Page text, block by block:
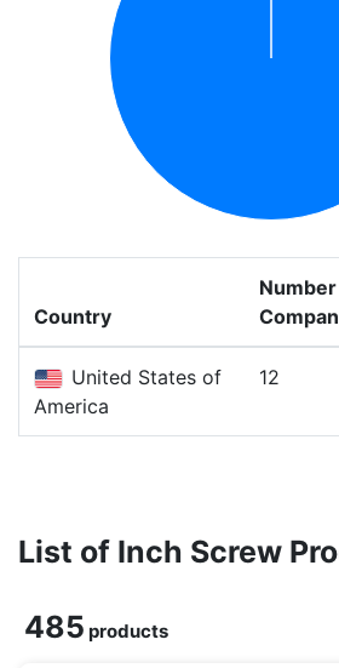
Country
United States of
America
12
List of Inch Screw
485 products